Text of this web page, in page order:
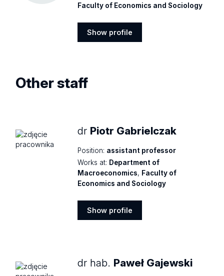
Faculty of Economics and Sociology
Show profile
Other staff
dr Piotr Gabrielczak
Position: assistant professor
Works at: Department of
Macroeconomics, Faculty of
Economics and Sociology
Show profile
dr hab. Paweł Gajewski